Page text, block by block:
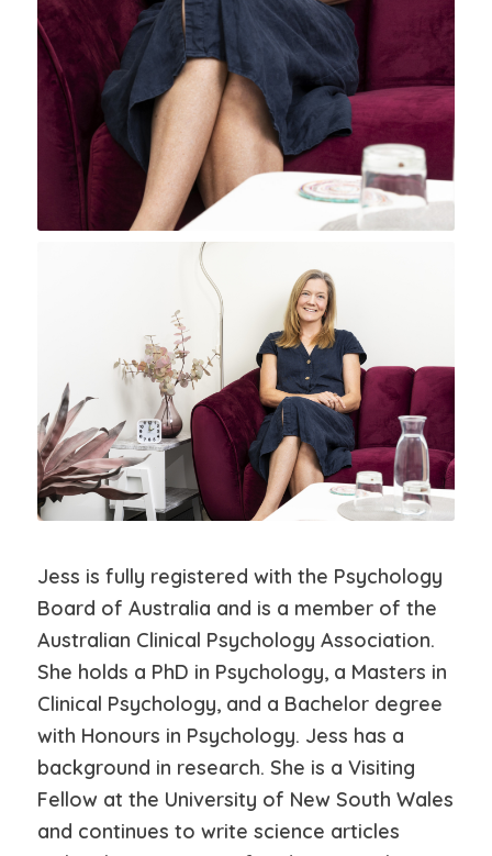
Jess is fully registered with the Psychology
Board of Australia and is a member of the
Australian Clinical Psychology Association.
She holds a PhD in Psychology, a Masters in
Clinical Psychology, and a Bachelor degree
with Honours in Psychology. Jess has a
background in research. She is a Visiting
Fellow at the University of New South Wales
and continues to write science articles